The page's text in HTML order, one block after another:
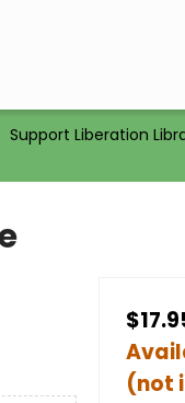
Support Liberation
(not